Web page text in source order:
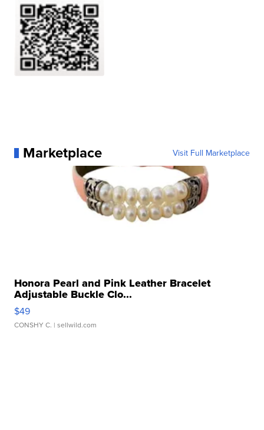
Marketplace Visit Full Marketplace
Honora Pearl and Pink Leather Bracelet
Adjustable Buckle Clo...
$49
CONSHY C. | sellwild.com